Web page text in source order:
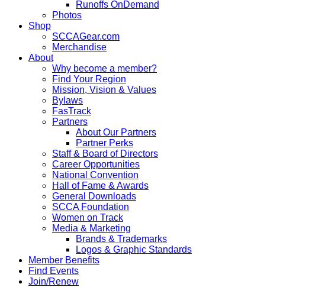
Runoffs OnDemand
Photos
Shop
SCCAGear.com
Merchandise
About
Why become a member?
Find Your Region
Mission, Vision & Values
Bylaws
FasTrack
Partners
About Our Partners
Partner Perks
Staff & Board of Directors
Career Opportunities
National Convention
Hall of Fame & Awards
General Downloads
SCCA Foundation
Women on Track
Media & Marketing
Brands & Trademarks
Logos & Graphic Standards
Member Benefits
Find Events
Join/Renew